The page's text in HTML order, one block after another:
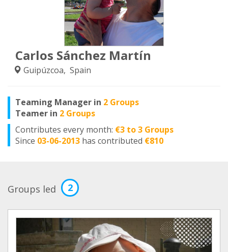
Carlos Sánchez Martín
Guipúzcoa, Spain
Teaming Manager in 2 Groups
Teamer in 2 Groups
Contributes every month: €3 to 3 Groups
Since 03-06-2013 has contributed €810
Groups led 2